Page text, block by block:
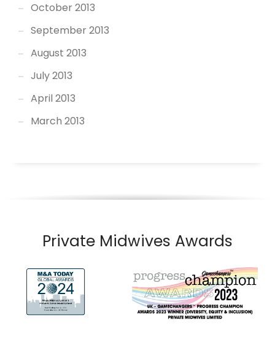
October 2013
September 2013
August 2013
July 2013
April 2013
March 2013
Private Midwives Awards